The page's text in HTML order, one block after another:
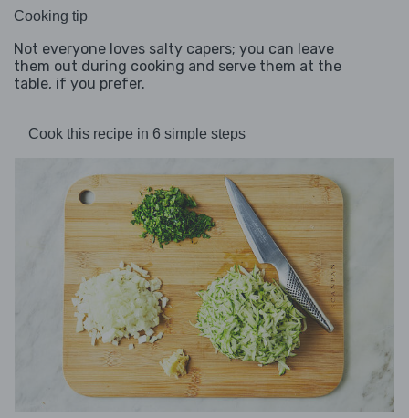
Cooking tip
Not everyone loves salty capers; you can leave
them out during cooking and serve them at the
table, if you prefer.
Cook this recipe in 6 simple steps